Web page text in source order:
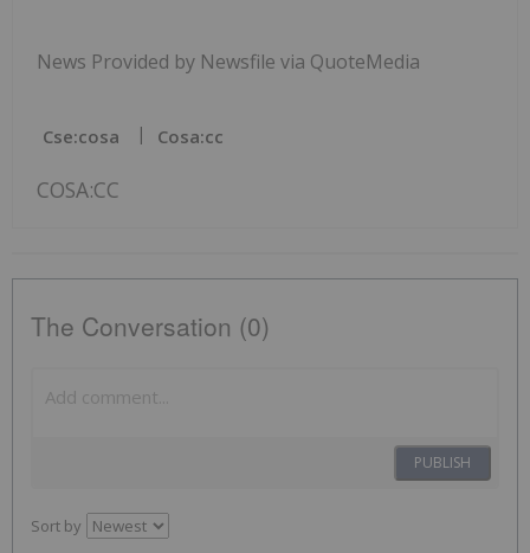
News Provided by Newsfile via QuoteMedia
Cse:cosa Cosa:cc
COSA:CC
The Conversation (0)
PUBLISH
Sort by